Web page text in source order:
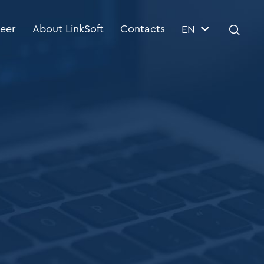
About LinkSoft Contacts EN